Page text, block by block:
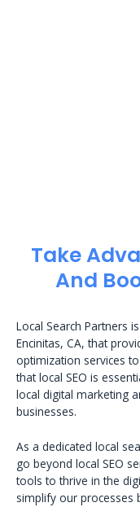
Take
And
Local Search Partners
Encinitas, CA, that
optimization services
that local SEO is
local digital marketing
businesses.
As a dedicated local
go beyond local SEO
tools to thrive in the
simplify our processes